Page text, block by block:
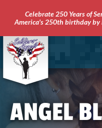
Celebrate 250 Years of
America's 250th birthday by
Soldiers'
ANGEL